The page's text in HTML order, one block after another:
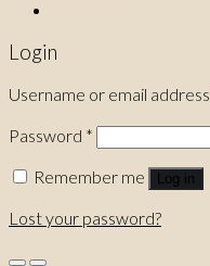
Login
Username or email address
Password *
Remember me
Log in
Lost your password?